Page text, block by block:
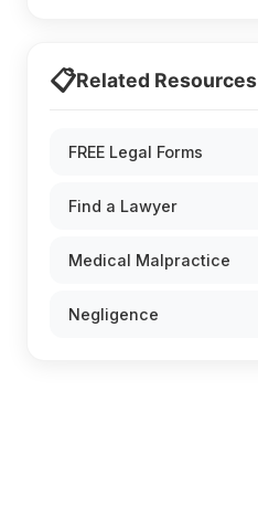
📋Related Resources
FREE Legal Forms
Find a Lawyer
Medical Malpractice
Negligence